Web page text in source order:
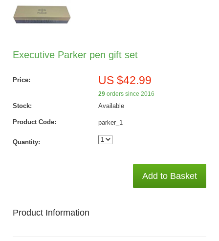
Executive Parker pen gift set
Price: US $42.99
29orders since 2016
Stock: Available
Product Code: parker_1
Quantity:
Add to Basket
Product Information